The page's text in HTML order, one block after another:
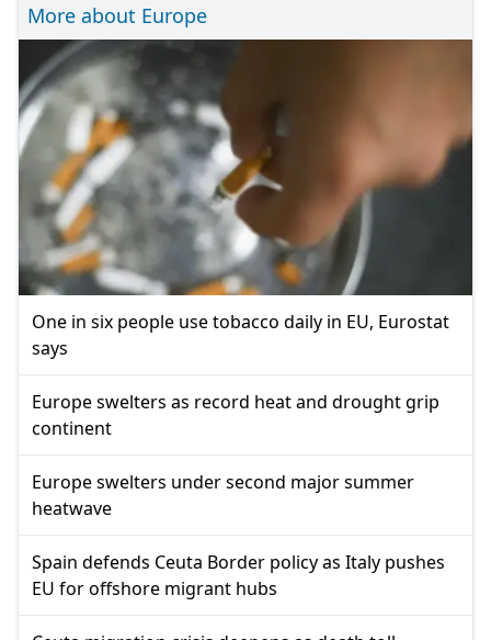
More about Europe
One in six people use tobacco daily in EU, Eurostat
says
Europe swelters as record heat and drought grip
continent
Europe swelters under second major summer
heatwave
Spain defends Ceuta Border policy as Italy pushes
EU for offshore migrant hubs